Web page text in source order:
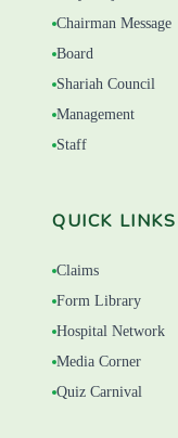
Chairman Message
Board
Shariah Council
Management
Staff
QUICK LINKS
Claims
Form Library
Hospital Network
Media Corner
Quiz Carnival